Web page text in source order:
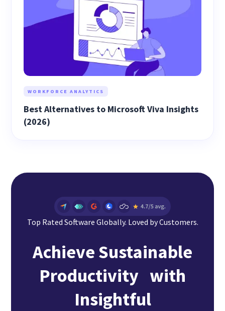
WORKFORCE ANALYTICS
Best Alternatives to Microsoft Viva Insights
(2026)
Top Rated Software Globally. Loved by Customers.
Achieve Sustainable
Productivity with
Insightful